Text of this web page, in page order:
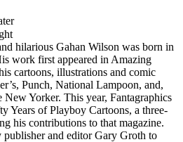
hilarious Gahan Wilson was born in
work first appeared in Amazing
cartoons, illustrations and comic
Punch, National Lampoon, and,
Yorker. This year, Fantagraphics
Years of Playboy Cartoons, a three-
his contributions to that magazine.
and editor Gary Groth to